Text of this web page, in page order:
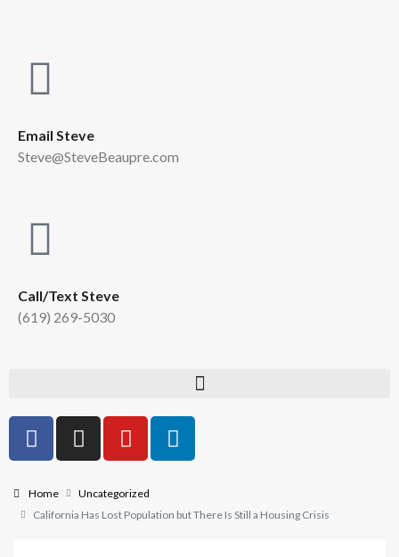
Email Steve
Steve@SteveBeaupre.com
Call/Text Steve
(619) 269-5030
Home
Uncategorized
California Has Lost Population but There Is Still a Housing Crisis